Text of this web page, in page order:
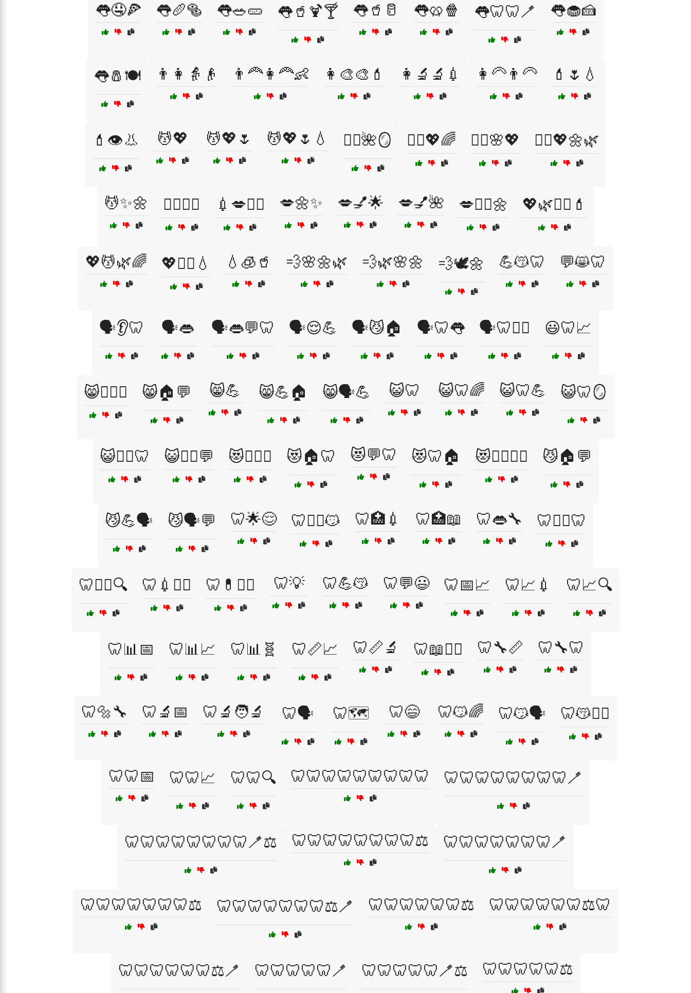
👅🤤🍕 👅🥖🥯 👅🥗🥒 👅🥤🍹🍸 👅🥤🥛 👅🥨🍿 👅🦷🦷🪥 👅🧁🍰
👅🧂🍽️ 👨👩👵👴 👨‍🦰👩‍🦰👶 👩‍🎨🎨💄 👩‍🔬🔬💉 👩‍🦳👨‍🦳 💄🌷💧
💄👁️👃 💆💖 💆💖🌷 💆💖🌷💧 💆‍♀️🌺🪞 💆‍♀️💖🌈 💆‍♂️🌸💖 💆‍♂️💖🌼🌿
💆✨🌼 💇‍♂️💇‍♀️ 💉💋👩‍⚕️ 💋🌼✨ 💋💅🌟 💋💅🌺 💋🧖‍♀️🌼 💖🌿💆‍♂️💄
💖💆🌿🌈 💖💆‍♂️💧 💧🧊🥤 💨🌸🌼🌿 💨🌿🌸🌼 💨🕊️🌼 💪😽🦷 💬😸🦷
🗣️👂🦷 🗣️👄 🗣️👄💬🦷 🗣️😌💪 🗣️😼🏠 🗣️🦷👅 🗣️🦷🧘‍♀️ 😃🦷📈
😸🏋️‍♂️💪 😸🏠💬 😸💪 😸💪🏠 😸🗣️💪 😺🦷 😺🦷🌈 😺🦷💪 😺🦷🪞
😺🧘‍♀️🦷 😺🧘‍♂️💬 😻🏋️‍♀️🦷 😻🏠🦷 😻💬🦷 😻🦷🏠 😻🧘‍♀️🏋️‍♂️ 😼🏠💬
😼💪🗣️ 😼🗣️💬 🦷🌟😌 🦷🏋️‍♂️😼 🦷🏥💉 🦷🏥📖 🦷👄🔧 🦷👨‍⚕️🦷
🦷👩‍⚕️🔍 🦷💉👨‍⚕️ 🦷💊👨‍⚕️ 🦷💡 🦷💪😽 🦷💬😃 🦷📅📈 🦷📈💉 🦷📈🔍
🦷📊📅 🦷📊📈 🦷📊🧬 🦷📏📈 🦷📏🔬 🦷📖👨‍⚕️ 🦷🔧📏 🦷🔧🦷
🦷🔩🔧 🦷🔬📅 🦷🔬🧑‍🔬 🦷🗣️ 🦷🗺️ 🦷😄 🦷😼🌈 🦷😼🗣️ 🦷😽🧘‍♂️
🦷🦷📅 🦷🦷📈 🦷🦷🔍 🦷🦷🦷🦷🦷🦷🦷🦷🦷 🦷🦷🦷🦷🦷🦷🦷🦷🪥
🦷🦷🦷🦷🦷🦷🦷🦷🪥⚖️ 🦷🦷🦷🦷🦷🦷🦷🦷⚖️ 🦷🦷🦷🦷🦷🦷🦷🪥
🦷🦷🦷🦷🦷🦷🦷⚖️ 🦷🦷🦷🦷🦷🦷🦷⚖️🪥 🦷🦷🦷🦷🦷🦷⚖️ 🦷🦷🦷🦷🦷🦷⚖️🦷
🦷🦷🦷🦷🦷🦷⚖️🪥 🦷🦷🦷🦷🦷🪥 🦷🦷🦷🦷🦷🪥⚖️ 🦷🦷🦷🦷🦷⚖️